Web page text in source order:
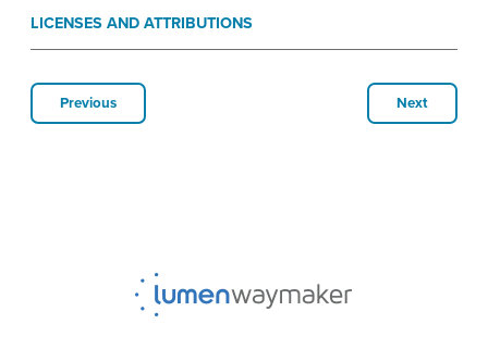
LICENSES AND ATTRIBUTIONS
Previous Next